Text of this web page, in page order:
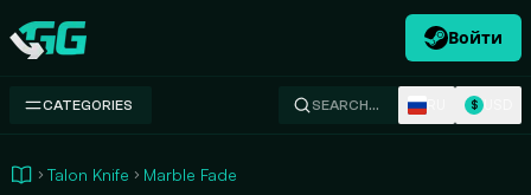
Swap.gg
Войти
CATEGORIES SEARCH… $
Talon Knife Marble Fade